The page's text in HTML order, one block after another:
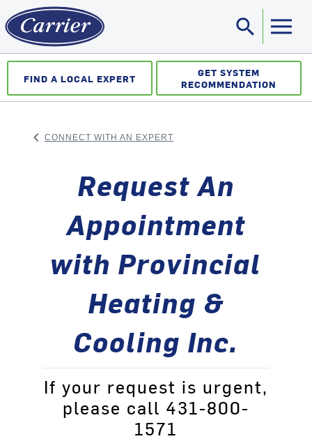
search
FIND A LOCAL EXPERT
GET SYSTEM
RECOMMENDATION
keyboard_arrow_left CONNECT WITH AN EXPERT
Request An
Appointment
with Provincial
Heating &
Cooling Inc.
If your request is urgent,
please call 431-800-
1571